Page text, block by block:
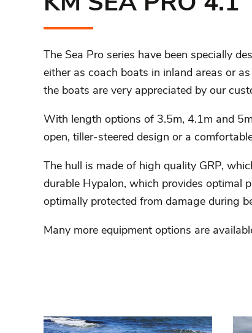
The Sea Pro series have been specially
either as coach boats in inland areas or
the boats are very appreciated by our
With length options of 3.5m, 4.1m and
open, tiller-steered design or a
The hull is made of high quality GRP,
durable Hypalon, which provides optimal
optimally protected from damage during
Many more equipment options are